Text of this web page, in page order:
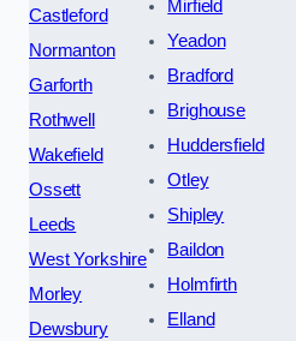
Castleford
Normanton
Garforth
Rothwell
Wakefield
Ossett
Leeds
West Yorkshire
Morley
Dewsbury
Mirfield
Yeadon
Bradford
Brighouse
Huddersfield
Otley
Shipley
Baildon
Holmfirth
Elland